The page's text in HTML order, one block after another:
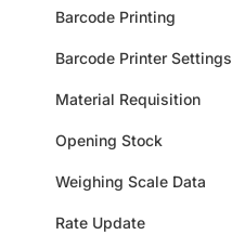
Barcode Printing
Barcode Printer Settings
Material Requisition
Opening Stock
Weighing Scale Data
Rate Update